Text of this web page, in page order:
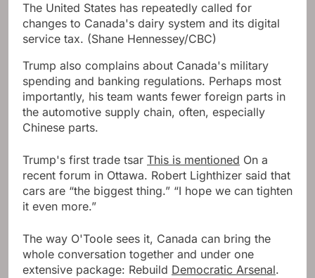
The United States has repeatedly called for
changes to Canada's dairy system and its digital
service tax. (Shane Hennessey/CBC)
Trump also complains about Canada's military
spending and banking regulations. Perhaps most
importantly, his team wants fewer foreign parts in
the automotive supply chain, often, especially
Chinese parts.
Trump's first trade tsar This is mentioned On a
recent forum in Ottawa. Robert Lighthizer said that
cars are “the biggest thing.” “I hope we can tighten
it even more.”
The way O'Toole sees it, Canada can bring the
whole conversation together and under one
extensive package: Rebuild Democratic Arsenal.